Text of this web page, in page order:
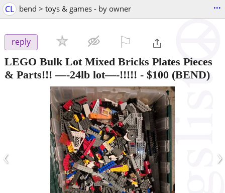
CL bend > toys & games - by owner ...
reply
LEGO Bulk Lot Mixed Bricks Plates Pieces
& Parts!!! —-24lb lot—-!!!!! - $100 (BEND)
‹ ›